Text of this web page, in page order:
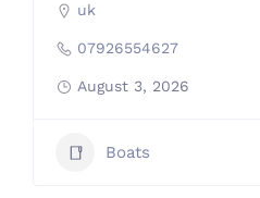
uk
07926554627
August 3, 2026
Boats